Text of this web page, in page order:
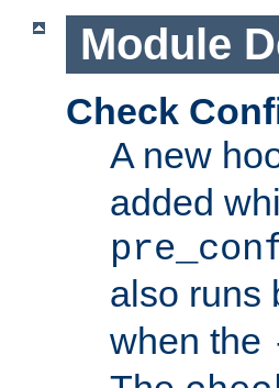
Module
Check
A new
added
also runs
when the